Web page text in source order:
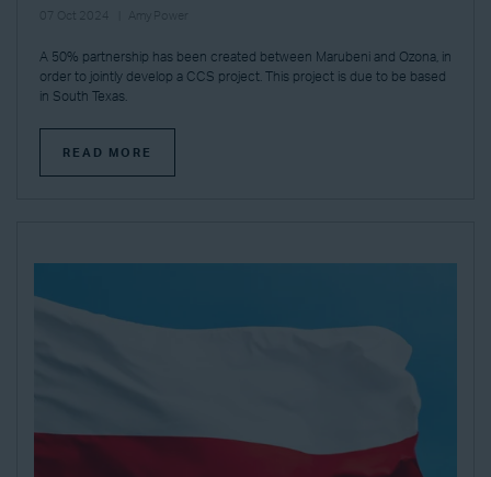
A 50% partnership has been created between Marubeni and Ozona, in
order to jointly develop a CCS project. This project is due to be based
in South Texas.
READ MORE